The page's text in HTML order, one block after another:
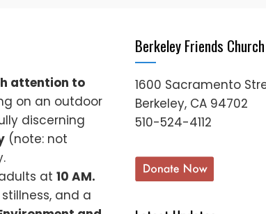
attention to
on an outdoor
discerning
(note: not
at 10 AM.
and a
Berkeley Friends Church
1600 Sacramento
Berkeley, CA 94702
510-524-4112